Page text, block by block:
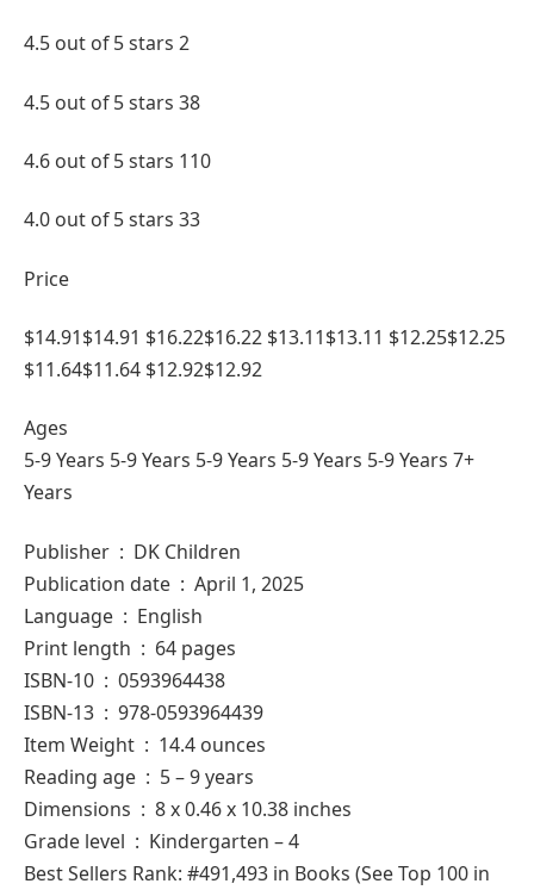
4.5 out of 5 stars 2
4.5 out of 5 stars 38
4.6 out of 5 stars 110
4.0 out of 5 stars 33
Price
$14.91$14.91 $16.22$16.22 $13.11$13.11 $12.25$12.25
$11.64$11.64 $12.92$12.92
Ages
5-9 Years 5-9 Years 5-9 Years 5-9 Years 5-9 Years 7+
Years
Publisher ‏ : ‎ DK Children
Publication date ‏ : ‎ April 1, 2025
Language ‏ : ‎ English
Print length ‏ : ‎ 64 pages
ISBN-10 ‏ : ‎ 0593964438
ISBN-13 ‏ : ‎ 978-0593964439
Item Weight ‏ : ‎ 14.4 ounces
Reading age ‏ : ‎ 5 – 9 years
Dimensions ‏ : ‎ 8 x 0.46 x 10.38 inches
Grade level ‏ : ‎ Kindergarten – 4
Best Sellers Rank: #491,493 in Books (See Top 100 in